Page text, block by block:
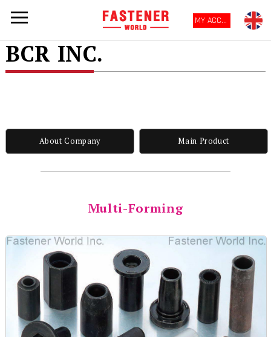
MY ACCOUNT
BCR INC.
About Company Main Product
Multi-Forming